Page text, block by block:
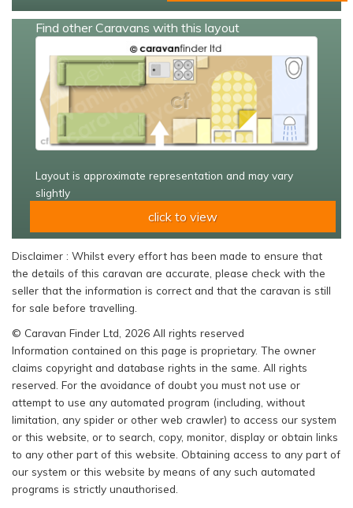
Find other Caravans with this layout
Layout is approximate representation and may vary
slightly
click to view
Disclaimer : Whilst every effort has been made to ensure that
the details of this caravan are accurate, please check with the
seller that the information is correct and that the caravan is still
for sale before travelling.
© Caravan Finder Ltd, 2026 All rights reserved
Information contained on this page is proprietary. The owner
claims copyright and database rights in the same. All rights
reserved. For the avoidance of doubt you must not use or
attempt to use any automated program (including, without
limitation, any spider or other web crawler) to access our system
or this website, or to search, copy, monitor, display or obtain links
to any other part of this website. Obtaining access to any part of
our system or this website by means of any such automated
programs is strictly unauthorised.